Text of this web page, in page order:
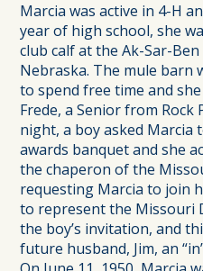
Marcia was active in 4-H
year of high school, she
club calf at the Ak-Sar-
Nebraska. The mule barn
to spend free time and
Frede, a Senior from
night, a boy asked Marcia
awards banquet and she
the chaperon of the
requesting Marcia to join
to represent the Missouri
the boy’s invitation, and
future husband, Jim, an